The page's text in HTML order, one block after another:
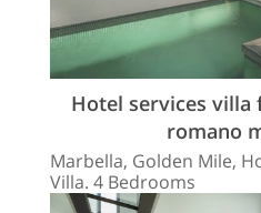
Hotel services
romano
Marbella, Golden Mile,
Villa. 4 Bedrooms